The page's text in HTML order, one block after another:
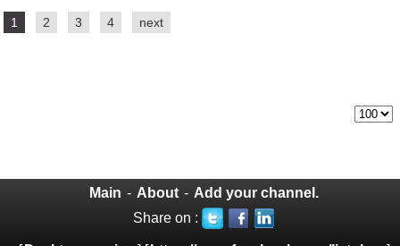
1 2 3 4 next
Main - About - Add your channel.
Share on :